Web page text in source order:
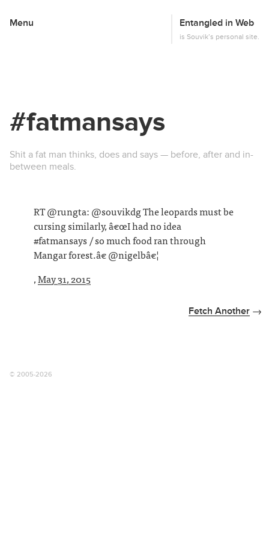
Entangled in Web
This
is Souvik’s personal site.
Menu
#fatmansays
Shit a fat man thinks, does and says — before, after and in-
between meals.
RT @rungta: @souvikdg The leopards must be
cursing similarly, â€œI had no idea
#fatmansays / so much food ran through
Mangar forest.â€ @nigelbâ€¦
,May 31, 2015
Fetch Another
© 2005-2026